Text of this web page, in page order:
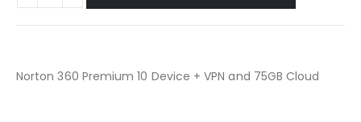
Norton 360 Premium 10 Device + VPN and 75GB Cloud